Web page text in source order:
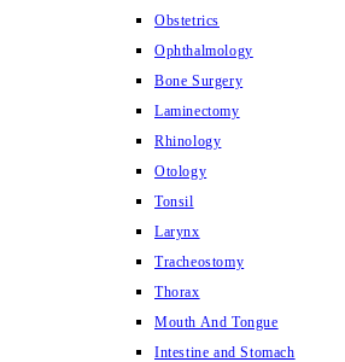
Obstetrics
Ophthalmology
Bone Surgery
Laminectomy
Rhinology
Otology
Tonsil
Larynx
Tracheostomy
Thorax
Mouth And Tongue
Intestine and Stomach